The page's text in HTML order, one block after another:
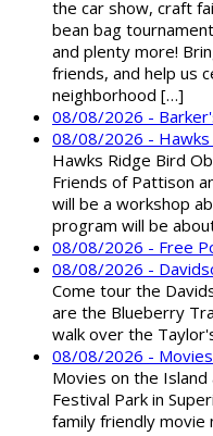
the car show, craft
bean bag
and plenty more!
friends, and help us
neighborhood […]
08/08/2026 -
08/08/2026 - Hawks
Hawks Ridge Bird
Friends of Pattison
will be a workshop
program will be
08/08/2026 - Free
08/08/2026 -
Come tour the
are the Blueberry
walk over the
08/08/2026 -
Movies on the Island
Festival Park in
family friendly movie